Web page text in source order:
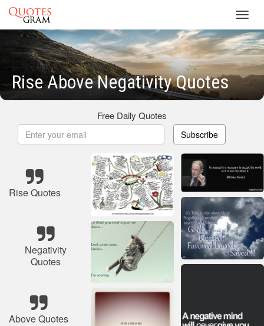
Rise Above Negativity Quotes
Free Daily Quotes
Subscribe
Rise Quotes
Negativity
Quotes
Above Quotes